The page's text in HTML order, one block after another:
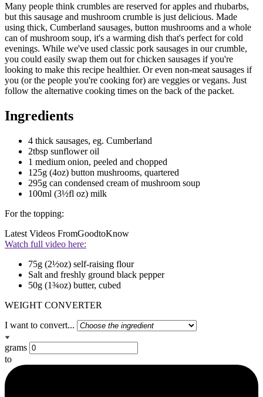
Many people think crumbles are reserved for apples and rhubarbs,
but this sausage and mushroom crumble is just delicious. Made
using thick, Cumberland sausages, button mushrooms and a whole
can of mushroom soup, it's a warming dish that's perfect for cold
evenings. While we've used classic pork sausages in our crumble,
you could easily swap them out for chicken sausages if you're
looking to make this recipe healthier. Or even non-meat sausages if
you (or the people you're cooking for) are veggies or vegans. Just
follow the alternative cooking times on the back of the packet.
Ingredients
4 thick sausages, eg. Cumberland
2tbsp sunflower oil
1 medium onion, peeled and chopped
125g (4oz) button mushrooms, quartered
295g can condensed cream of mushroom soup
100ml (3½fl oz) milk
For the topping:
Latest Videos FromGoodtoKnow
Watch full video here:
75g (2½oz) self-raising flour
Salt and freshly ground black pepper
50g (1¾oz) butter, cubed
WEIGHT CONVERTER
I want to convert...
grams
to